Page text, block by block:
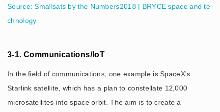
Source: Smallsats by the Numbers2018 | BRYCE space and te
chnology
3-1. Communications/IoT
In the field of communications, one example is SpaceX’s
Starlink satellite, which has a plan to constellate 12,000
microsatellites into space orbit. The aim is to create a